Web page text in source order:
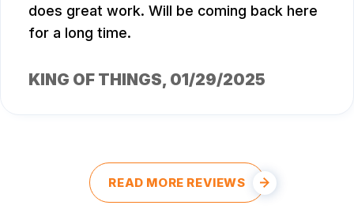
does great work. Will be coming back here
for a long time.
KING OF THINGS, 01/29/2025
READ MORE REVIEWS